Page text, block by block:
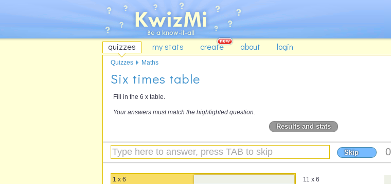
quizzes my stats create about login
Six times table
Fill in the 6 x table.
Your answers must match the highlighted question.
Results and stats
Skip
1 x 6
11 x 6
Quizzes Maths